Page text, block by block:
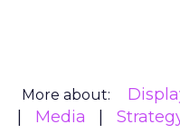
More about:
Media